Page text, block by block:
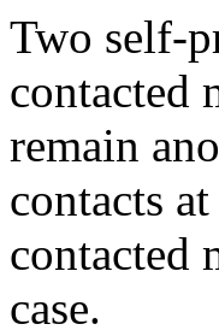
Two self-
contacted
remain
contacts
contacted
case.